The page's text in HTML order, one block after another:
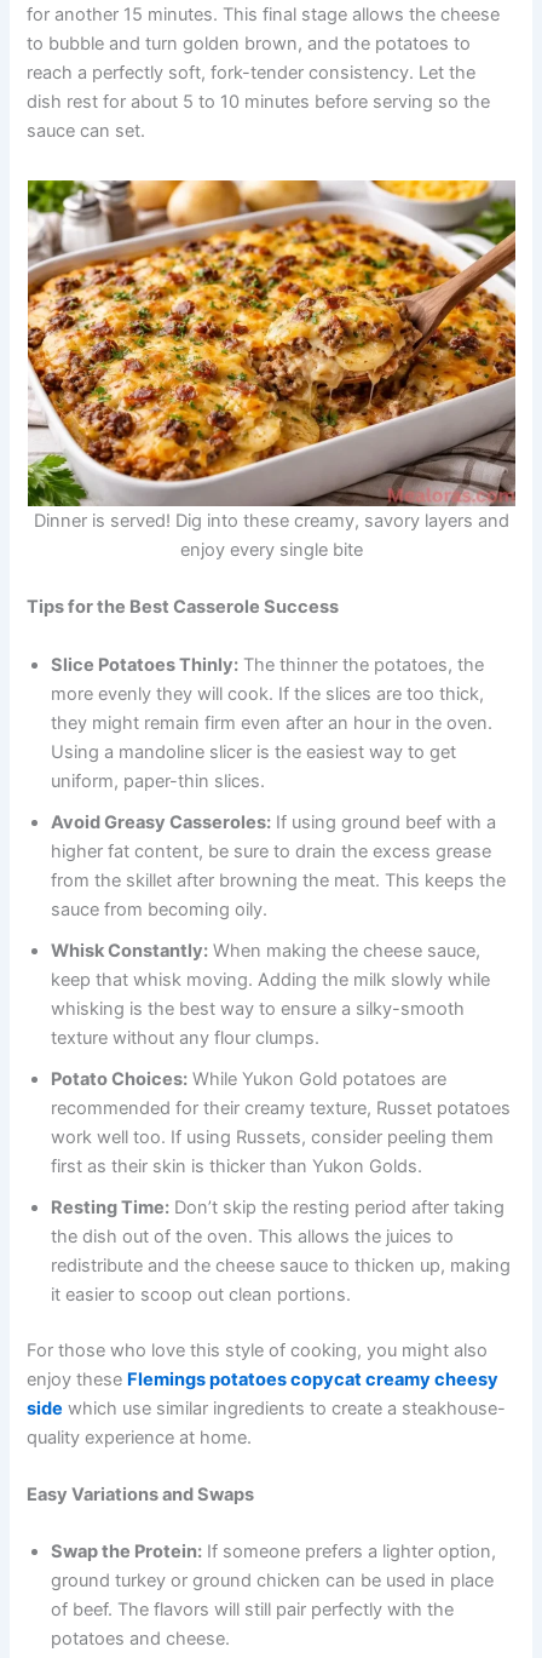
for another 15 minutes. This final stage allows the cheese
to bubble and turn golden brown, and the potatoes to
reach a perfectly soft, fork-tender consistency. Let the
dish rest for about 5 to 10 minutes before serving so the
sauce can set.
Dinner is served! Dig into these creamy, savory layers and
enjoy every single bite
Tips for the Best Casserole Success
Slice Potatoes Thinly: The thinner the potatoes, the
more evenly they will cook. If the slices are too thick,
they might remain firm even after an hour in the oven.
Using a mandoline slicer is the easiest way to get
uniform, paper-thin slices.
Avoid Greasy Casseroles: If using ground beef with a
higher fat content, be sure to drain the excess grease
from the skillet after browning the meat. This keeps the
sauce from becoming oily.
Whisk Constantly: When making the cheese sauce,
keep that whisk moving. Adding the milk slowly while
whisking is the best way to ensure a silky-smooth
texture without any flour clumps.
Potato Choices: While Yukon Gold potatoes are
recommended for their creamy texture, Russet potatoes
work well too. If using Russets, consider peeling them
first as their skin is thicker than Yukon Golds.
Resting Time: Don’t skip the resting period after taking
the dish out of the oven. This allows the juices to
redistribute and the cheese sauce to thicken up, making
it easier to scoop out clean portions.
For those who love this style of cooking, you might also
enjoy these Flemings potatoes copycat creamy cheesy
side which use similar ingredients to create a steakhouse-
quality experience at home.
Easy Variations and Swaps
Swap the Protein: If someone prefers a lighter option,
ground turkey or ground chicken can be used in place
of beef. The flavors will still pair perfectly with the
potatoes and cheese.